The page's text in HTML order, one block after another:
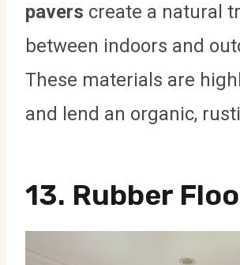
pavers create a natural
between indoors and
These materials are
and lend an organic,
13. Rubber